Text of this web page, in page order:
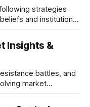
strategies
and institutional
Insights &
battles, and
market